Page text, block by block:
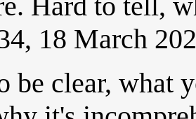
18 March
be clear, what